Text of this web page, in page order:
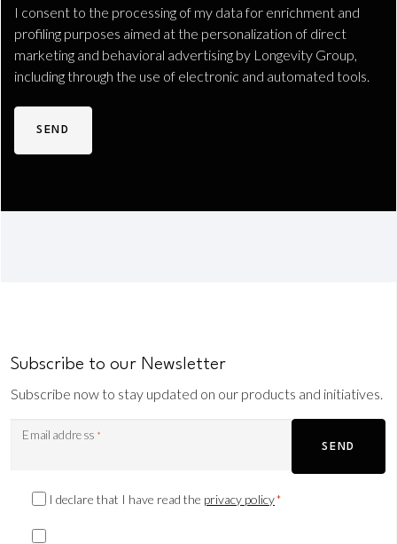
Marketing
Profilazione
I consent to the processing of my data for enrichment and
profiling purposes aimed at the personalization of direct
marketing and behavioral advertising by Longevity Group,
including through the use of electronic and automated tools.
Subscribe to our Newsletter
Subscribe now to stay updated on our products and initiatives.
Email address *
SEND
PrivacyI declare that I have read the privacy policy*
Marketing